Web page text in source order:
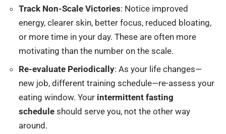
Track Non-Scale Victories: Notice improved
energy, clearer skin, better focus, reduced bloating,
or more time in your day. These are often more
motivating than the number on the scale.
Re-evaluate Periodically: As your life changes—
new job, different training schedule—re-assess your
eating window. Your intermittent fasting
schedule should serve you, not the other way
around.